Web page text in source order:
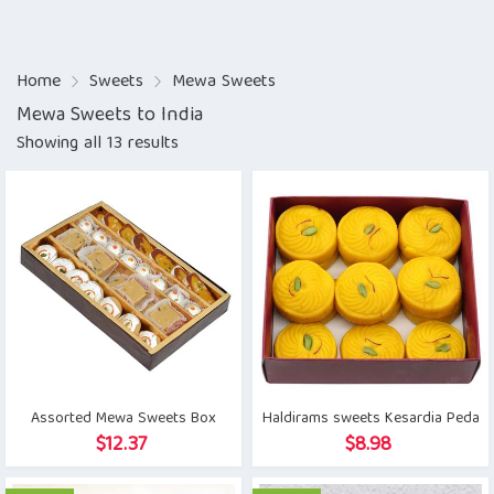
Home Sweets Mewa Sweets
Mewa Sweets to India
Showing all 13 results
Assorted Mewa Sweets Box
$12.37
Haldirams sweets Kesardia Peda
$8.98